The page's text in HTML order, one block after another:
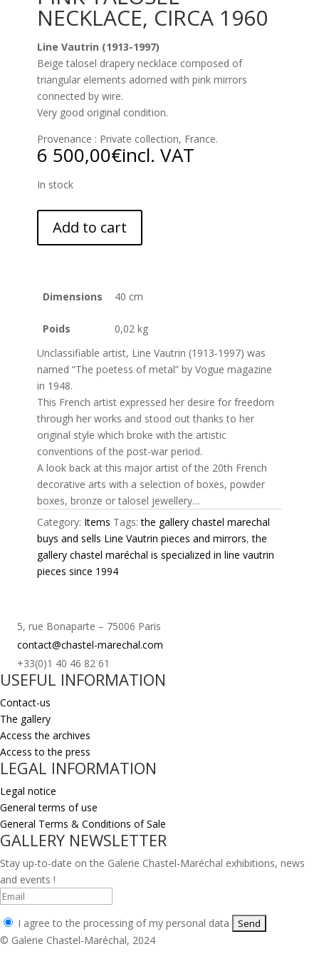
NECKLACE, CIRCA 1960
Line Vautrin (1913-1997)
Beige talosel drapery necklace composed of
triangular elements adorned with pink mirrors
connected by wire.
Very good original condition.
Provenance : Private collection, France.
6 500,00€incl. VAT
In stock
Add to cart
Dimensions 40 cm
Poids
0,02 kg
Unclassifiable artist, Line Vautrin (1913-1997) was
named “The poetess of metal” by Vogue magazine
in 1948.
This French artist expressed her desire for freedom
through her works and stood out thanks to her
original style which broke with the artistic
conventions of the post-war period.
A look back at this major artist of the 20th French
decorative arts with a selection of boxes, powder
boxes, bronze or talosel jewellery…
Category: Items Tags:the gallery chastel marechal
buys and sells Line Vautrin pieces and mirrors,the
gallery chastel maréchal is specialized in line vautrin
pieces since 1994
5, rue Bonaparte – 75006 Paris
contact@chastel-marechal.com
+33(0)1 40 46 82 61
USEFUL INFORMATION
Contact-us
The gallery
Access the archives
Access to the press
LEGAL INFORMATION
Legal notice
General terms of use
General Terms & Conditions of Sale
GALLERY NEWSLETTER
Stay up-to-date on the Galerie Chastel-Maréchal exhibitions, news
and events !
I agree to the processing of my personal data
© Galerie Chastel-Maréchal, 2024